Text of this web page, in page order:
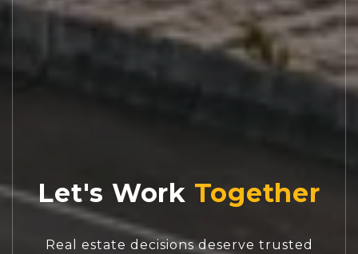
Let's Work
Real estate decisions deserve trusted